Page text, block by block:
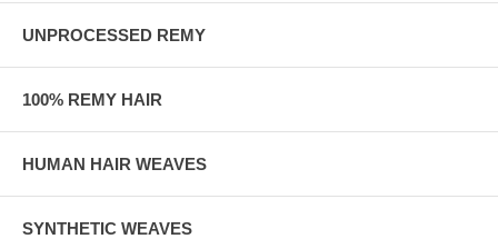
UNPROCESSED REMY
100% REMY HAIR
HUMAN HAIR WEAVES
SYNTHETIC WEAVES